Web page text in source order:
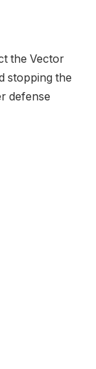
the Vector
stopping the
defense